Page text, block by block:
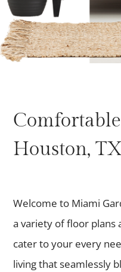
Houston,
Welcome to Miami
a variety of floor plans
cater to your every
living that seamlessly